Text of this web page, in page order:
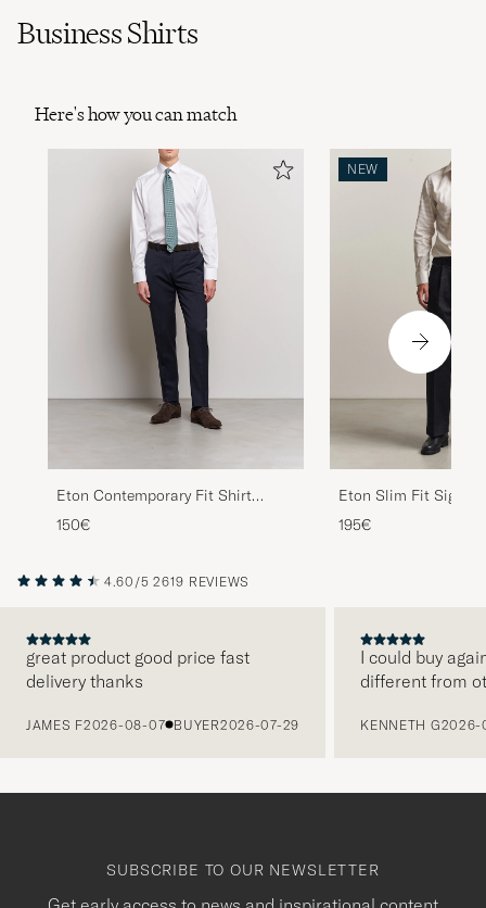
Business Shirts
Here's how you can match
Eton Contemporary Fit Shirt
White
150€
NEW
Eton Slim Fit
Striped Shirt Beige
195€
4.60/5 2619 REVIEWS
great product good price fast
delivery thanks
JAMES F2026-08-07 BUYER2026-07-29
I could buy
different from
KENNETH G2026-
SUBSCRIBE TO OUR NEWSLETTER